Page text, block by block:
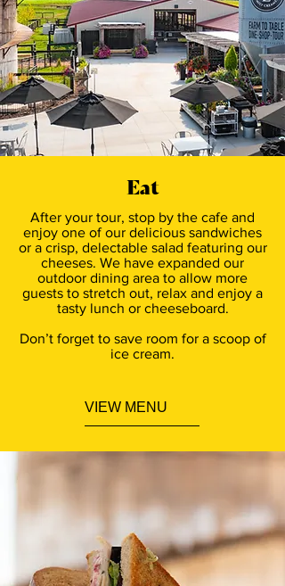
Eat
After your tour, stop by the cafe and
enjoy one of our delicious sandwiches
or a crisp, delectable salad featuring our
cheeses. We have expanded our
outdoor dining area to allow more
guests to stretch out, relax and enjoy a
tasty lunch or cheeseboard.
Don’t forget to save room for a scoop of
ice cream.
VIEW MENU